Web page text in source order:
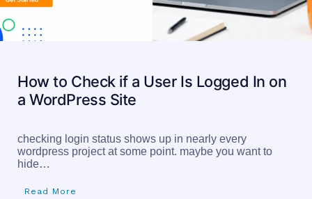
How to Check if a User Is Logged In on
a WordPress Site
checking login status shows up in nearly every
wordpress project at some point. maybe you want to
hide…
Read More